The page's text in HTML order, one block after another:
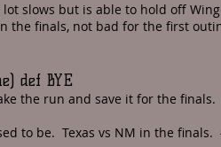
slows but is able to hold off
the finals, not bad for the first
def BYE
the run and save it for the finals.
to be. Texas vs NM in the finals.